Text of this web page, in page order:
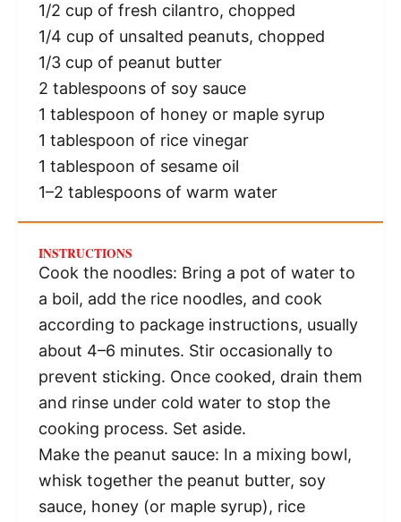
1/2 cup of fresh cilantro, chopped
1/4 cup of unsalted peanuts, chopped
1/3 cup of peanut butter
2 tablespoonsof soy sauce
1 tablespoon of honey or maple syrup
1 tablespoon of rice vinegar
1 tablespoon of sesame oil
1–2 tablespoons of warm water
INSTRUCTIONS
Cook the noodles: Bring a pot of water to
a boil, add the rice noodles, and cook
according to package instructions, usually
about 4–6 minutes. Stir occasionally to
prevent sticking. Once cooked, drain them
and rinse under cold water to stop the
cooking process. Set aside.
Make the peanut sauce: In a mixing bowl,
whisk together the peanut butter, soy
sauce, honey (or maple syrup), rice